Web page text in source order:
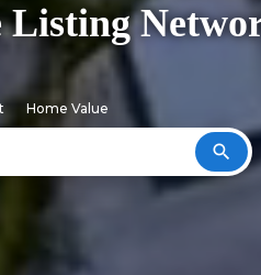
Home Value
search